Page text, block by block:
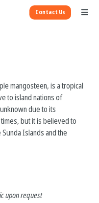
Contact Us
mangosteen, is a tropical
to island nations of
due to its
but it is believed to
Islands and the
upon request